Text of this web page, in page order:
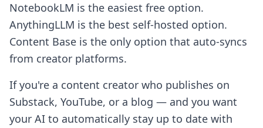
NotebookLM is the easiest free option.
AnythingLLM is the best self-hosted option.
Content Base is the only option that auto-syncs
from creator platforms.
If you're a content creator who publishes on
Substack, YouTube, or a blog — and you want
your AI to automatically stay up to date with